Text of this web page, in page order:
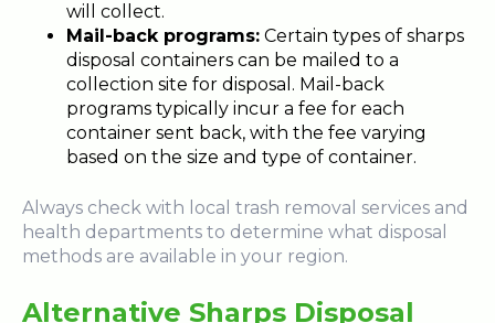
will collect.
Mail-back programs: Certain types of sharps
disposal containers can be mailed to a
collection site for disposal. Mail-back
programs typically incur a fee for each
container sent back, with the fee varying
based on the size and type of container.
Always check with local trash removal services and
health departments to determine what disposal
methods are available in your region.
Alternative Sharps Disposal